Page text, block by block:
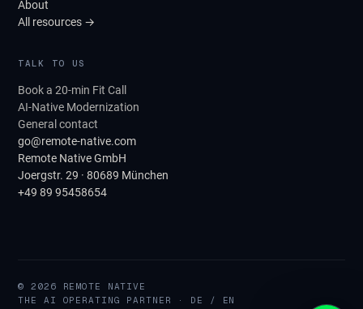
About
All resources →
TALK TO US
Book a 20-min Fit Call
AI-Native Modernization
General contact
go@remote-native.com
Remote Native GmbH
Joergstr. 29 · 80689 München
+49 89 95458654
© 2026 REMOTE NATIVE
THE AI OPERATING PARTNER · DE / EN